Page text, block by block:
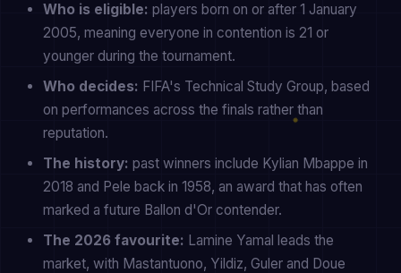
Who is eligible: players born on or after 1 January
2005, meaning everyone in contention is 21 or
younger during the tournament.
Who decides: FIFA's Technical Study Group, based
on performances across the finals rather than
reputation.
The history: past winners include Kylian Mbappe in
2018 and Pele back in 1958, an award that has often
marked a future Ballon d'Or contender.
The 2026 favourite: Lamine Yamal leads the
market, with Mastantuono, Yildiz, Guler and Doue